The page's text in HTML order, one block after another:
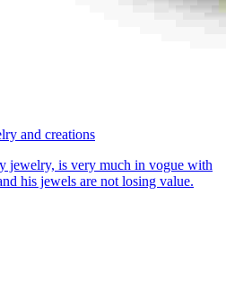
and creations
jewelry, is very much in vogue with
his jewels are not losing value.